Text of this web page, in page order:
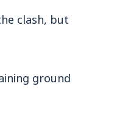
clash, but
ground